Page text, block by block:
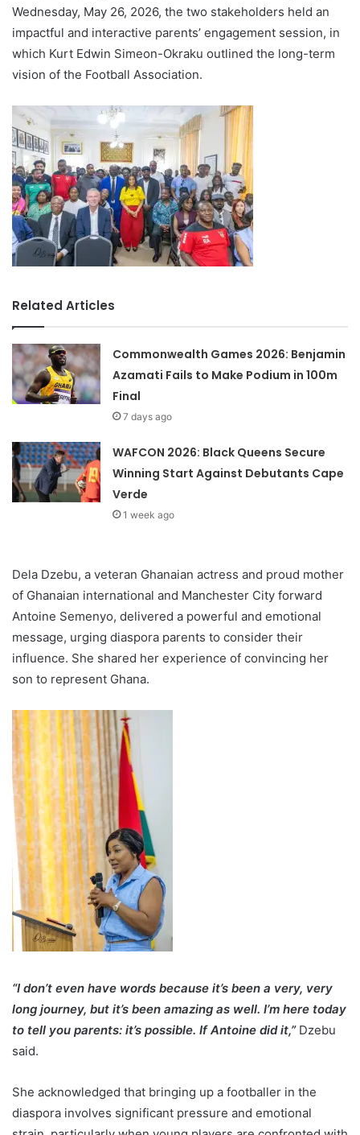
Wednesday, May 26, 2026, the two stakeholders held an
impactful and interactive parents’ engagement session, in
which Kurt Edwin Simeon-Okraku outlined the long-term
vision of the Football Association.
Related Articles
Commonwealth Games 2026: Benjamin
Azamati Fails to Make Podium in 100m
Final
7 days ago
WAFCON 2026: Black Queens Secure
Winning Start Against Debutants Cape
Verde
1 week ago
Dela Dzebu, a veteran Ghanaian actress and proud mother
of Ghanaian international and Manchester City forward
Antoine Semenyo, delivered a powerful and emotional
message, urging diaspora parents to consider their
influence. She shared her experience of convincing her
son to represent Ghana.
“I don’t even have words because it’s been a very, very
long journey, but it’s been amazing as well. I’m here today
to tell you parents: it’s possible. If Antoine did it,”Dzebu
said.
She acknowledged that bringing up a footballer in the
diaspora involves significant pressure and emotional